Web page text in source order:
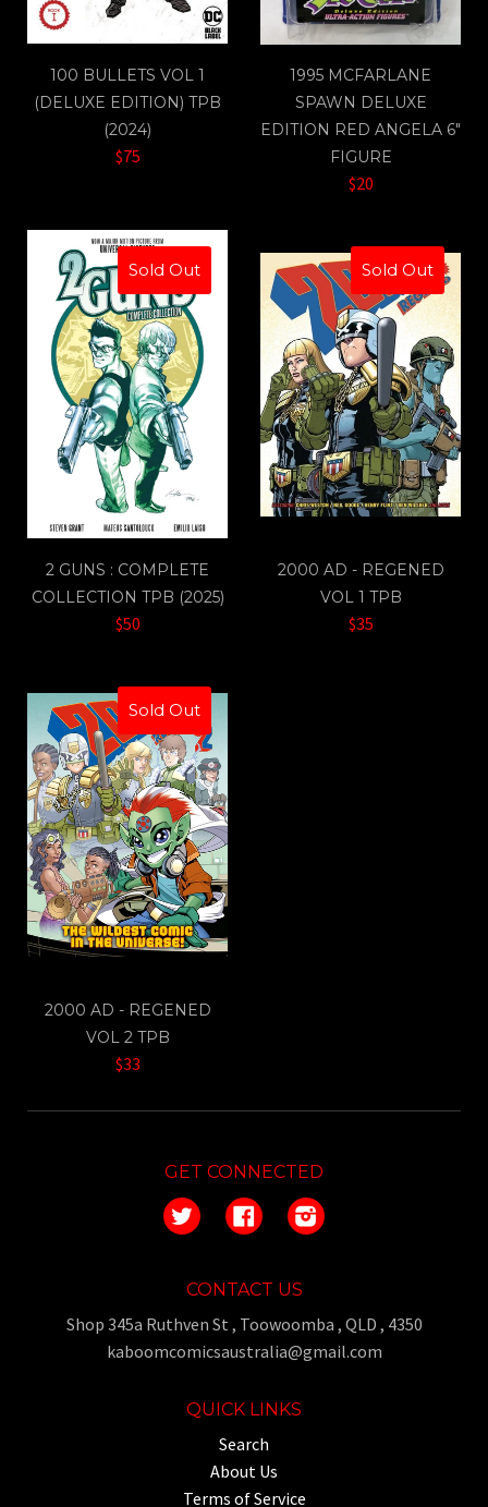
100 BULLETS VOL 1
(DELUXE EDITION) TPB
(2024)
$75
1995 MCFARLANE
SPAWN DELUXE
EDITION RED ANGELA 6"
FIGURE
$20
Sold Out
2 GUNS : COMPLETE
COLLECTION TPB (2025)
$50
Sold Out
2000 AD - REGENED
VOL 1 TPB
$35
Sold Out
2000 AD - REGENED
VOL 2 TPB
$33
GET CONNECTED
Twitter FacebookInstagram
CONTACT US
Shop 345a Ruthven St , Toowoomba , QLD , 4350
kaboomcomicsaustralia@gmail.com
QUICK LINKS
Search
About Us
Terms of Service